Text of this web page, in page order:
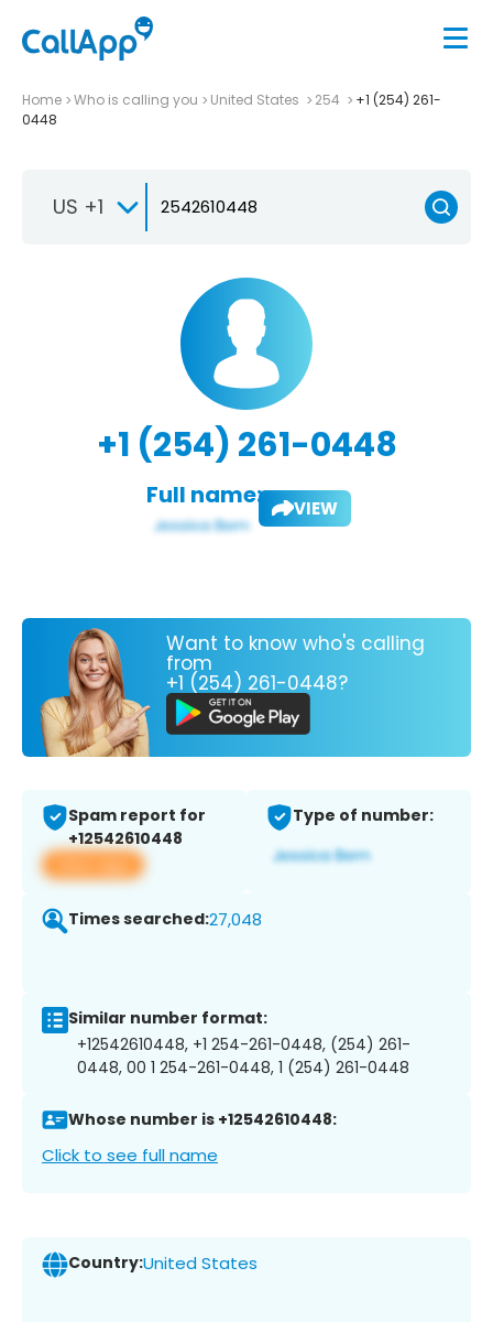
Home Who is calling you United States 254
+1 (254) 261-
0448
US +1
+1 (254) 261-0448
Full name: VIEW
Want to know who's calling
from
+1 (254) 261-0448?
Spam report for
+12542610448
View app
Type of number:
Times searched:27,048
Similar number format:
+12542610448, +1 254-261-0448, (254) 261-
0448, 00 1 254-261-0448, 1 (254) 261-0448
Whose number is +12542610448:
Click to see full name
Country:United States